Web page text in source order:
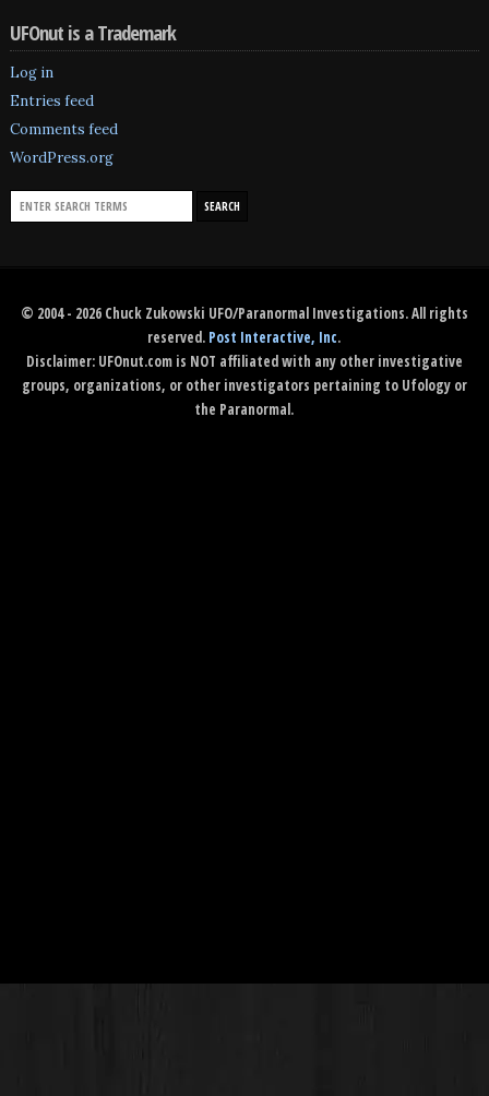
UFOnut is a Trademark
Log in
Entries feed
Comments feed
WordPress.org
© 2004 - 2026 Chuck Zukowski UFO/Paranormal Investigations. All rights
reserved. Post Interactive, Inc.
Disclaimer: UFOnut.com is NOT affiliated with any other investigative
groups, organizations, or other investigators pertaining to Ufology or
the Paranormal.